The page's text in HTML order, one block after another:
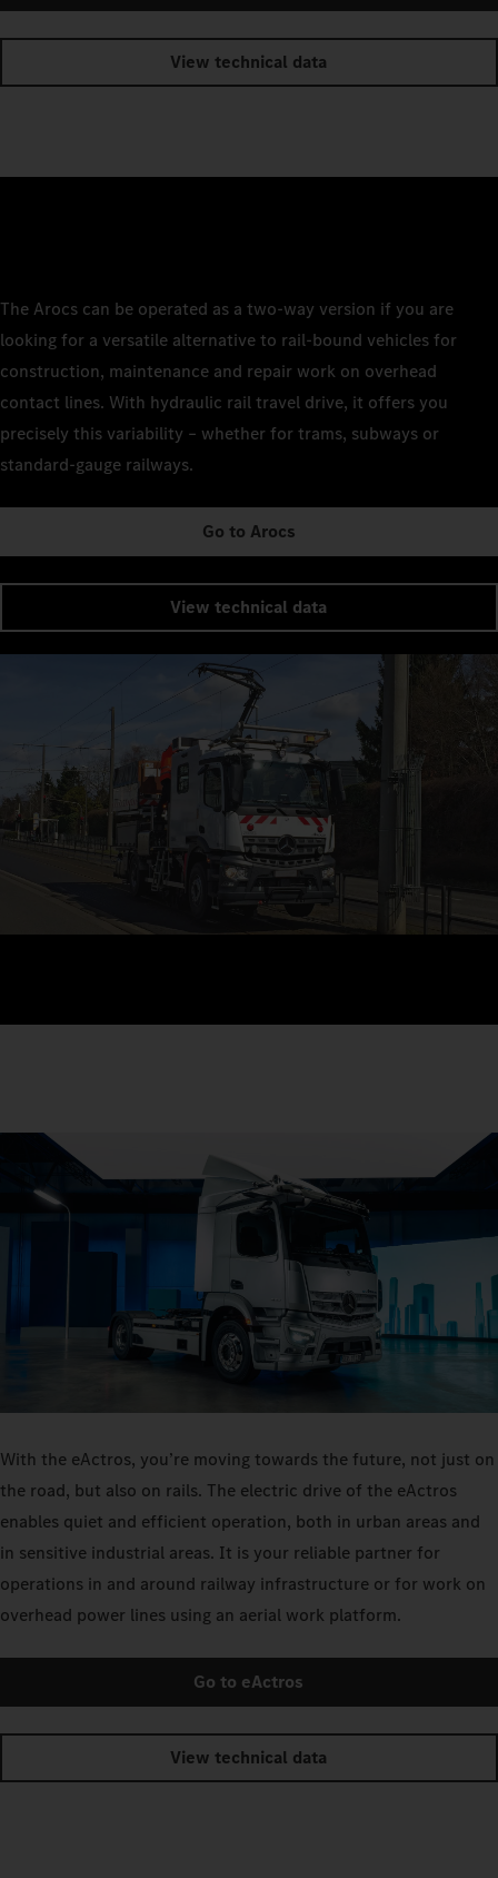
View technical data
The Arocs can be operated as a two-way version if you are
looking for a versatile alternative to rail-bound vehicles for
construction, maintenance and repair work on overhead
contact lines. With hydraulic rail travel drive, it offers you
precisely this variability – whether for trams, subways or
standard-gauge railways.
Go to Arocs
View technical data
With the eActros, you’re moving towards the future, not just on
the road, but also on rails. The electric drive of the eActros
enables quiet and efficient operation, both in urban areas and
in sensitive industrial areas. It is your reliable partner for
operations in and around railway infrastructure or for work on
overhead power lines using an aerial work platform.
Go to eActros
View technical data